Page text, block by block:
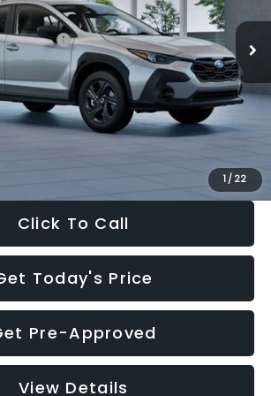
1 / 22
Ext.
Price:
$29,224
-$1,629
+$280
$27,909
Click To Call
Today's Price
Pre-Approved
View Details